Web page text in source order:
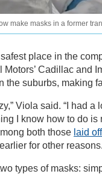
make masks in a former
safest place in the
Motors’ Cadillac and
the suburbs, making
Viola said. “I had
I know how to do is
both those laid
for other reasons.
types of masks: